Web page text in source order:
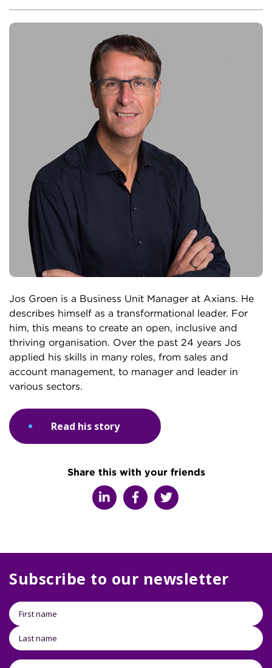
Jos Groen is a Business Unit Manager at Axians. He
describes himself as a transformational leader. For
him, this means to create an open, inclusive and
thriving organisation. Over the past 24 years Jos
applied his skills in many roles, from sales and
account management, to manager and leader in
various sectors.
Read his story
Share this with your friends
Subscribe to our newsletter